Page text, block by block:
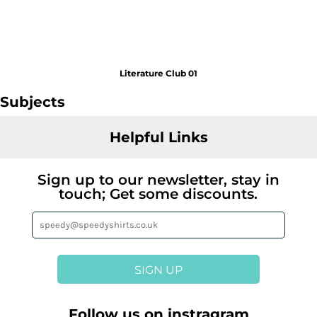
Literature Club 01
Subjects
Helpful Links
Sign up to our newsletter, stay in
touch; Get some discounts.
SIGN UP